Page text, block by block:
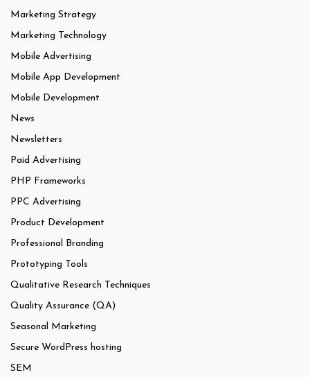
Marketing Strategy
Marketing Technology
Mobile Advertising
Mobile App Development
Mobile Development
News
Newsletters
Paid Advertising
PHP Frameworks
PPC Advertising
Product Development
Professional Branding
Prototyping Tools
Qualitative Research Techniques
Quality Assurance (QA)
Seasonal Marketing
Secure WordPress hosting
SEM